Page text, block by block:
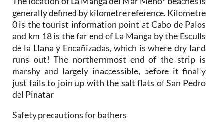
0 is the tourist information point at Cabo de Palos
and km 18 is the far end of La Manga by the Esculls
de la Llana y Encañizadas, which is where dry land
runs out! The northernmost end of the strip is
marshy and largely inaccessible, before it finally
just fails to join up with the salt flats of San Pedro
del Pinatar.
Safety precautions for bathers
This is a Mar Menor beach and it is advisable to